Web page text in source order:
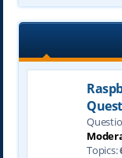
Topics: